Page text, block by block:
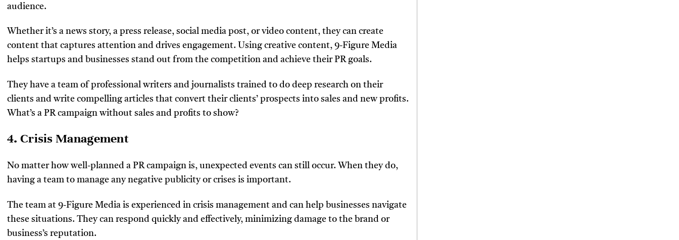
audience.
Whether it’s a news story, a press release, social media post, or video content, they can create
content that captures attention and drives engagement. Using creative content, 9-Figure Media
helps startups and businesses stand out from the competition and achieve their PR goals.
They have a team of professional writers and journalists trained to do deep research on their
clients and write compelling articles that convert their clients’ prospects into sales and new profits.
What’s a PR campaign without sales and profits to show?
4. Crisis Management
No matter how well-planned a PR campaign is, unexpected events can still occur. When they do,
having a team to manage any negative publicity or crises is important.
The team at 9-Figure Media is experienced in crisis management and can help businesses navigate
these situations. They can respond quickly and effectively, minimizing damage to the brand or
business’s reputation.